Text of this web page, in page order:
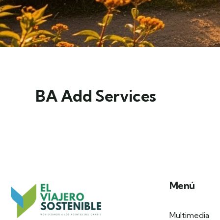
BA Add Services
Menú
Multimedia